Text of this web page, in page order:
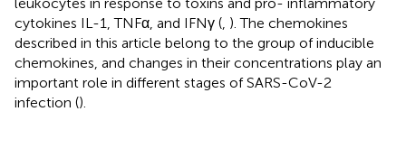
cytokines IL-1, TNFα, and IFNγ ( ). The chemokines
described in this article belong to the group of inducible
chemokines, and changes in their concentrations play an
important role in different stages of SARS-CoV-2
infection ().